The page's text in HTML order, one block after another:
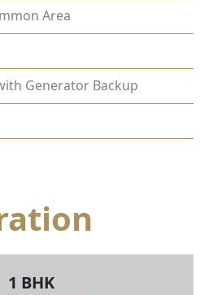
Area
Generator Backup
1 BHK